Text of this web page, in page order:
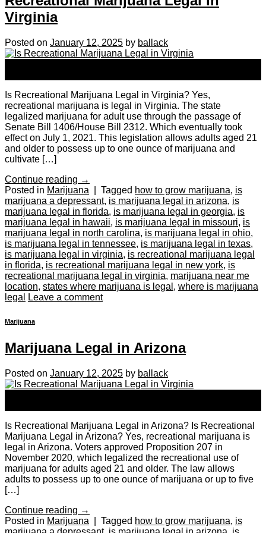
Virginia
Posted on January 12, 2025 by ballack
Is Recreational Marijuana Legal in Virginia? Yes,
recreational marijuana is legal in Virginia. The state
legalized marijuana for adult use through the passage of
Senate Bill 1406/House Bill 2312. Which eventually took
effect on July 1, 2021. This legislation allows adults aged 21
and older to possess up to one ounce of marijuana and
cultivate […]
Continue reading →
Posted in Marijuana Tagged how to grow marijuana, is
marijuana a depressant, is marijuana legal in arizona, is
marijuana legal in florida, is marijuana legal in georgia, is
marijuana legal in hawaii, is marijuana legal in missouri, is
marijuana legal in north carolina, is marijuana legal in ohio,
is marijuana legal in tennessee, is marijuana legal in texas,
is marijuana legal in virginia, is recreational marijuana legal
in florida, is recreational marijuana legal in new york, is
recreational marijuana legal in virginia, marijuana near me
location, states where marijuana is legal , where is marijuana
legal
Leave a comment
Marijuana
Marijuana Legal in Arizona
Posted on January 12, 2025 by ballack
Is Recreational Marijuana Legal in Arizona? Is Recreational
Marijuana Legal in Arizona? Yes, recreational marijuana is
legal in Arizona. Voters approved Proposition 207 in
November 2020, which legalized the recreational use of
marijuana for adults aged 21 and older. The law allows
adults to possess up to one ounce of marijuana or up to five
[…]
Continue reading →
Posted in Marijuana Tagged how to grow marijuana, is